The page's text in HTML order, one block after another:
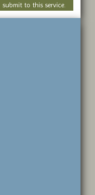
submit to this service.